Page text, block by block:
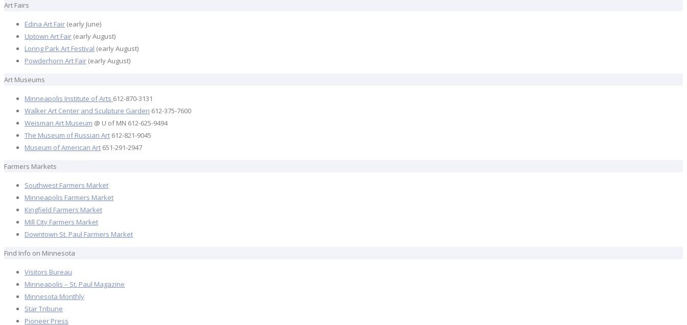
Art Fairs
Edina Art Fair (early June)
Uptown Art Fair (early August)
Loring Park Art Festival (early August)
Powderhorn Art Fair (early August)
Art Museums
Minneapolis Institute of Arts 612-870-3131
Walker Art Center and Sculpture Garden 612-375-7600
Weisman Art Museum @ U of MN 612-625-9494
The Museum of Russian Art 612-821-9045
Museum of American Art 651-291-2947
Farmers Markets
Southwest Farmers Market
Minneapolis Farmers Market
Kingfield Farmers Market
Mill City Farmers Market
Downtown St. Paul Farmers Market
Find Info on Minnesota
Visitors Bureau
Minneapolis – St. Paul Magazine
Minnesota Monthly
Star Tribune
Pioneer Press